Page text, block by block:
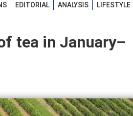
EDITORIAL ANALYSIS
LIFESTYLE
tea in January–